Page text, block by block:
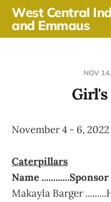
West Central
and Emmaus
NOV
November 4 - 6, 2022
Caterpillars
Name ............Sponsor
Makayla Barger